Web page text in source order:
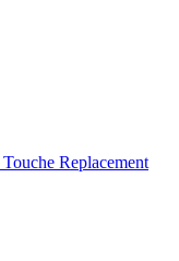
Touche Replacement